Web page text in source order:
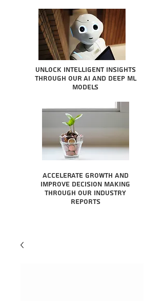
Unlock intelligent insights
through our AI and Deep ML
Models
Accelerate growth and
improve decision making
through our industry
reports